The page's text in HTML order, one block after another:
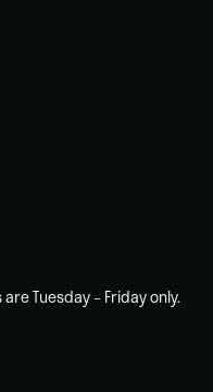
Tuesday – Friday only.